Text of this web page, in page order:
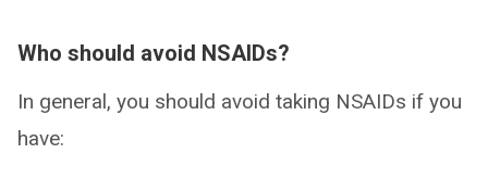
Who should avoid NSAIDs?
In general, you should avoid taking NSAIDs if you
have: